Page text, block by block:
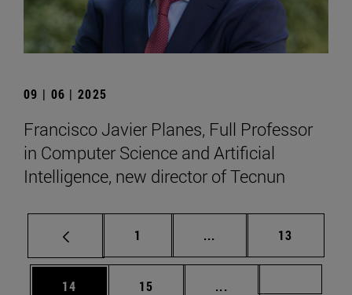
09 | 06 | 2025
Francisco Javier Planes, Full Professor
in Computer Science and Artificial
Intelligence, new director of Tecnun
Page
1 ... Intermediate pages
Page
13
Page
14 Page
15 ...